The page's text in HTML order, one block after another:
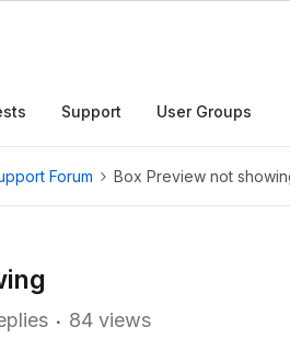
Support User Groups
Forum Box Preview not
84 views